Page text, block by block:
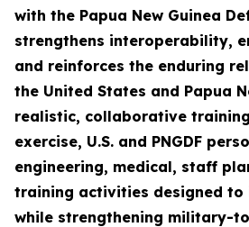
with the Papua New Guinea
strengthens interoperability,
and reinforces the enduring
the United States and Papua
realistic, collaborative
exercise, U.S. and PNGDF
engineering, medical, staff
training activities designed to
while strengthening military-